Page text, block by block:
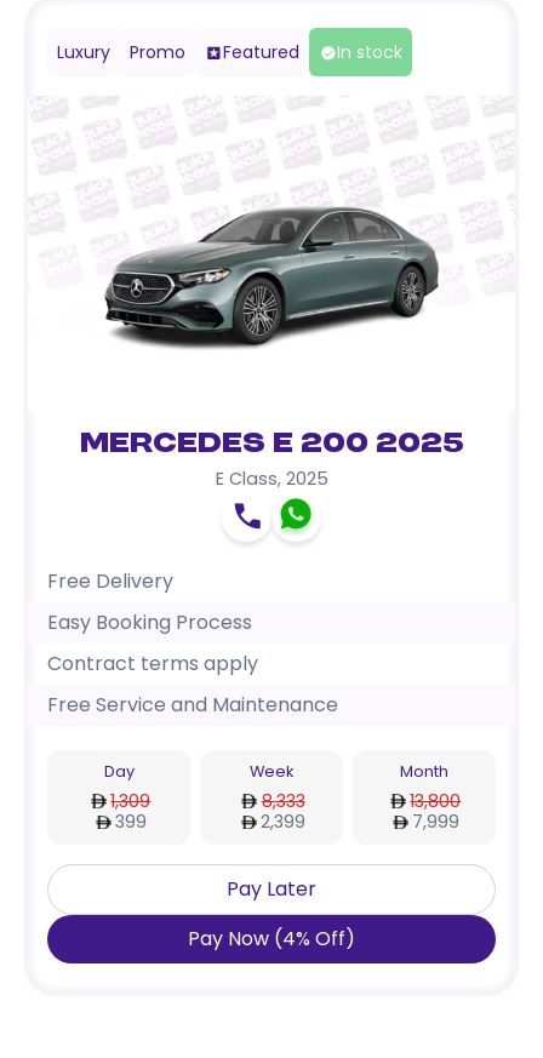
Luxury Promo Featured In stock
Mercedes E 200 2025
E Class, 2025
Free Delivery
Easy Booking Process
Contract terms apply
Free Service and Maintenance
Day
1,309
399
Week
8,333
2,399
Month
13,800
7,999
Pay Later
Pay Now (4% Off)